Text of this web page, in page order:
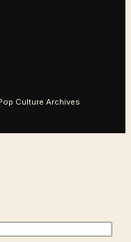
Culture Archives